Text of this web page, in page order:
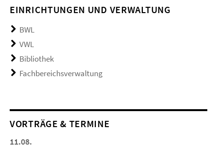
EINRICHTUNGEN UND VERWALTUNG
BWL
VWL
Bibliothek
Fachbereichsverwaltung
VORTRÄGE & TERMINE
11.08.